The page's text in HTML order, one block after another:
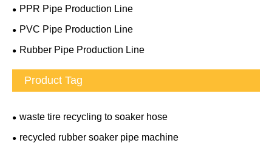
PPR Pipe Production Line
PVC Pipe Production Line
Rubber Pipe Production Line
Product Tag
waste tire recycling to soaker hose
recycled rubber soaker pipe machine